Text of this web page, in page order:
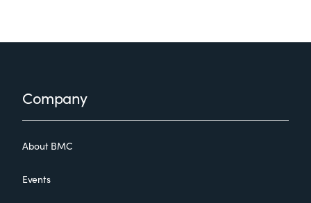
FooterCompany
About BMC
Events